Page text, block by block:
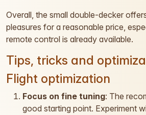
Overall, the small double-decker
pleasures for a reasonable price,
remote control is already available.
Tips, tricks and
Flight optimization
Focus on fine tuning: The
good starting point. Experiment